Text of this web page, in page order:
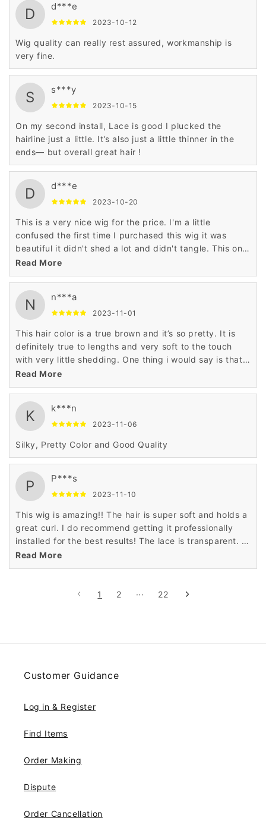
D d***e
2023-10-12
Wig quality can really rest assured, workmanship is
very fine.
S s***y
2023-10-15
On my second install, Lace is good I plucked the
hairline just a little. It’s also just a little thinner in the
ends— but overall great hair !
D d***e
2023-10-20
This is a very nice wig for the price. I'm a little
confused the first time I purchased this wig it was
beautiful it didn't shed a lot and didn't tangle. This one
did all the above. I wore it for 2 weeks and had to take
it off it got so tangle and shed a lot.
Read More
N n***a
2023-11-01
This hair color is a true brown and it’s so pretty. It is
definitely true to lengths and very soft to the touch
with very little shedding. One thing i would say is that
the hair dosent hold a curly the best but other than
that I love this hair especially for the price
Read More
K k***n
2023-11-06
Silky, Pretty Color and Good Quality
P P***s
2023-11-10
This wig is amazing!! The hair is super soft and holds a
great curl. I do recommend getting it professionally
installed for the best results! The lace is transparent. I
wouldn’t say HD but it is transparent and it’s pretty
good quality. If you are wondering, the ginger-orange
Read More
1 2 ··· 22
Customer Guidance
Log in & Register
Find Items
Order Making
Dispute
Order Cancellation